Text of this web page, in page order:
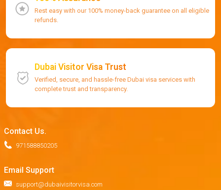
Rest easy with our 100% money-back guarantee on all eligible
refunds.
Dubai Visitor Visa Trust
Verified, secure, and hassle-free Dubai visa services with
complete trust and transparency.
Contact Us.
971588850205
Email Support
support@dubaivisitorvisa.com